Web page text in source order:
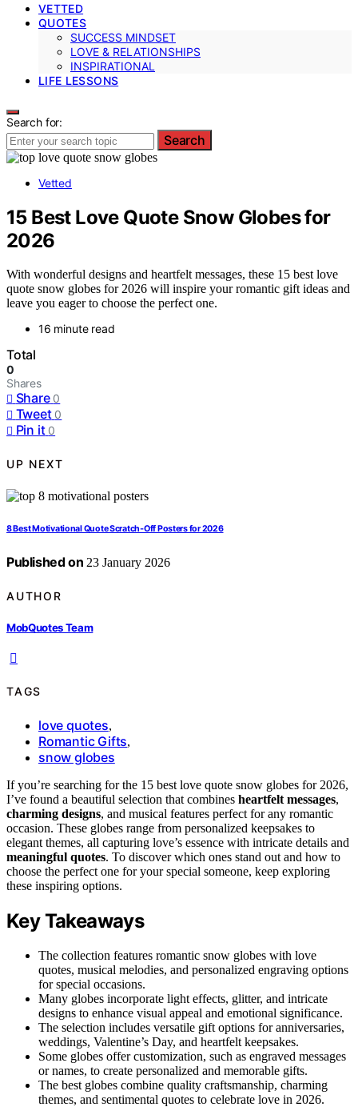
VETTED
QUOTES
SUCCESS MINDSET
LOVE & RELATIONSHIPS
INSPIRATIONAL
LIFE LESSONS
Search for:
Search
Vetted
15 Best Love Quote Snow Globes for
2026
With wonderful designs and heartfelt messages, these 15 best love
quote snow globes for 2026 will inspire your romantic gift ideas and
leave you eager to choose the perfect one.
16 minute read
Total
0
Shares
Share 0
Tweet 0
Pin it 0
UP NEXT
8 Best Motivational Quote Scratch‑Off Posters for 2026
Published on 23 January 2026
AUTHOR
MobQuotes Team
TAGS
love quotes,
Romantic Gifts,
snow globes
If you’re searching for the 15 best love quote snow globes for 2026,
I’ve found a beautiful selection that combines heartfelt messages,
charming designs, and musical features perfect for any romantic
occasion. These globes range from personalized keepsakes to
elegant themes, all capturing love’s essence with intricate details and
meaningful quotes. To discover which ones stand out and how to
choose the perfect one for your special someone, keep exploring
these inspiring options.
Key Takeaways
The collection features romantic snow globes with love
quotes, musical melodies, and personalized engraving options
for special occasions.
Many globes incorporate light effects, glitter, and intricate
designs to enhance visual appeal and emotional significance.
The selection includes versatile gift options for anniversaries,
weddings, Valentine’s Day, and heartfelt keepsakes.
Some globes offer customization, such as engraved messages
or names, to create personalized and memorable gifts.
The best globes combine quality craftsmanship, charming
themes, and sentimental quotes to celebrate love in 2026.